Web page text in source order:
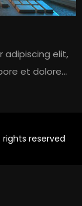
adipiscing elit,
et dolore…
reserved